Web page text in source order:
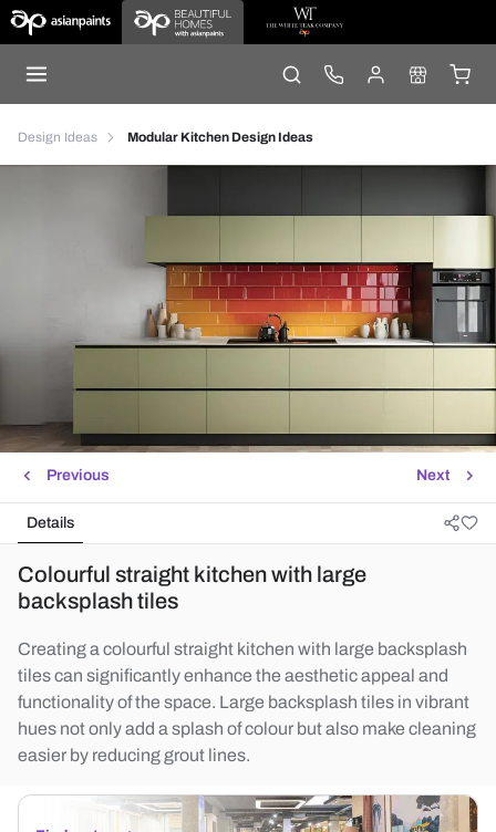
Design Ideas Modular Kitchen Design Ideas
Next
Previous
Details
Colourful straight kitchen with large
backsplash tiles
Creating a colourful straight kitchen with large backsplash
tiles can significantly enhance the aesthetic appeal and
functionality of the space. Large backsplash tiles in vibrant
hues not only add a splash of colour but also make cleaning
easier by reducing grout lines.